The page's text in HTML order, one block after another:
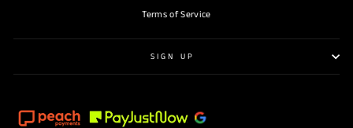
Terms of Service
SIGN UP